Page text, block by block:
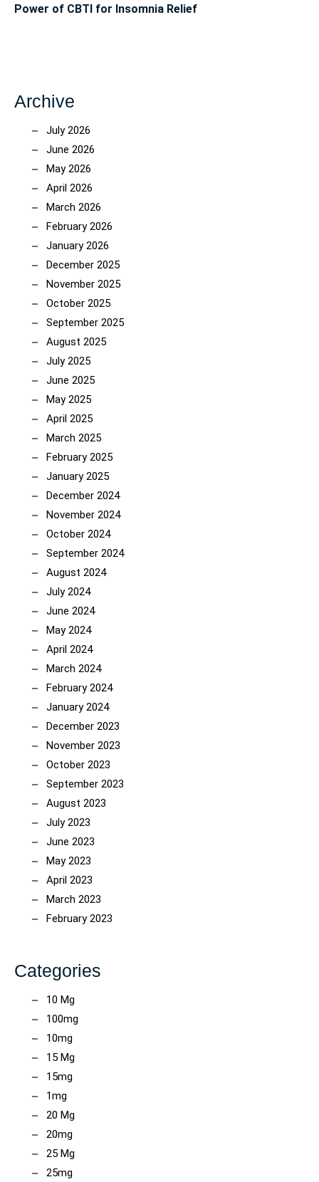
Power of CBTI for Insomnia Relief
Archive
July 2026
June 2026
May 2026
April 2026
March 2026
February 2026
January 2026
December 2025
November 2025
October 2025
September 2025
August 2025
July 2025
June 2025
May 2025
April 2025
March 2025
February 2025
January 2025
December 2024
November 2024
October 2024
September 2024
August 2024
July 2024
June 2024
May 2024
April 2024
March 2024
February 2024
January 2024
December 2023
November 2023
October 2023
September 2023
August 2023
July 2023
June 2023
May 2023
April 2023
March 2023
February 2023
Categories
10 Mg
100mg
10mg
15 Mg
15mg
1mg
20 Mg
20mg
25 Mg
25mg